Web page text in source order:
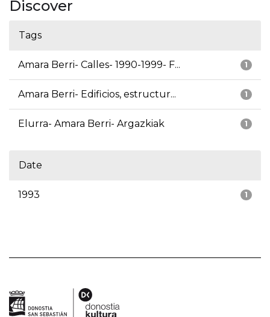
Discover
Tags
1
Amara Berri- Calles- 1990-1999- F...
1
Amara Berri- Edificios, estructur...
1
Elurra- Amara Berri- Argazkiak
Date
1
1993